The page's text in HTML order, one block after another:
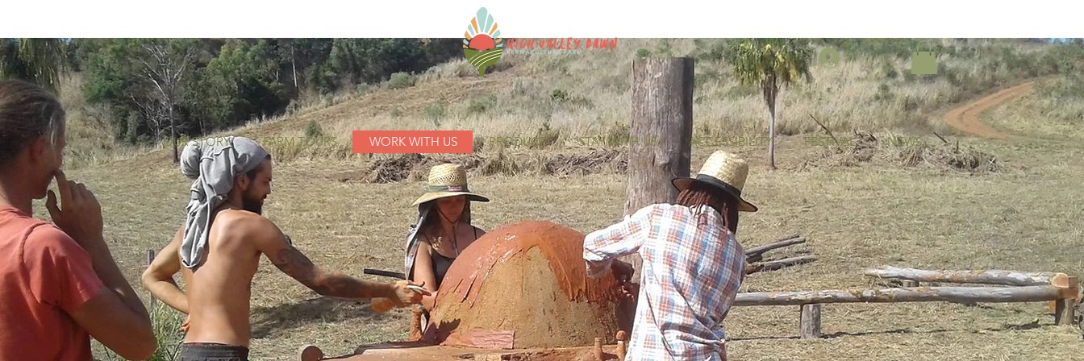
Log In
OUR STORY FARM TOURS WORK WITH US PRODUCE STAY WITH US ACCESSIBILITY FESTIVAL NEWS